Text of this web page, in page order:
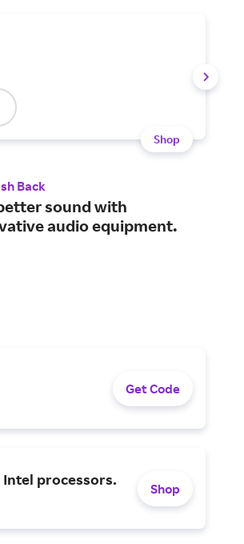
Shop
Back
sound with
audio equipment.
Get Code
Intel processors.
Shop